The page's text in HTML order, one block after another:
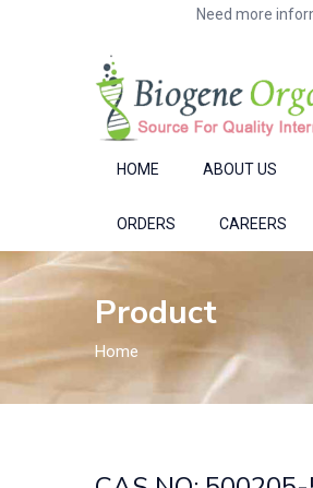
Need more
HOME ABOUT US
ORDERS CAREERS
Product
Home